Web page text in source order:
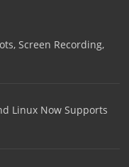
Screen Recording,
Linux Now Supports